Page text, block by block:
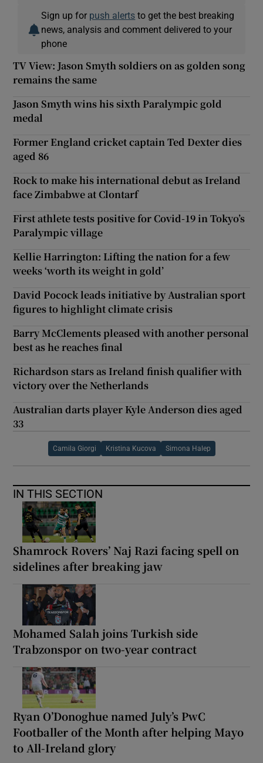
Sign up for push alerts to get the best breaking
news, analysis and comment delivered to your
phone
TV View: Jason Smyth soldiers on as golden song
remains the same
Jason Smyth wins his sixth Paralympic gold
medal
Former England cricket captain Ted Dexter dies
aged 86
Rock to make his international debut as Ireland
face Zimbabwe at Clontarf
First athlete tests positive for Covid-19 in Tokyo’s
Paralympic village
Kellie Harrington: Lifting the nation for a few
weeks ‘worth its weight in gold’
David Pocock leads initiative by Australian sport
figures to highlight climate crisis
Barry McClements pleased with another personal
best as he reaches final
Richardson stars as Ireland finish qualifier with
victory over the Netherlands
Australian darts player Kyle Anderson dies aged
33
Camila Giorgi Kristina Kucova Simona Halep
IN THIS SECTION
Shamrock Rovers’ Naj Razi facing spell on
sidelines after breaking jaw
Mohamed Salah joins Turkish side
Trabzonspor on two-year contract
Ryan O’Donoghue named July’s PwC
Footballer of the Month after helping Mayo
to All-Ireland glory